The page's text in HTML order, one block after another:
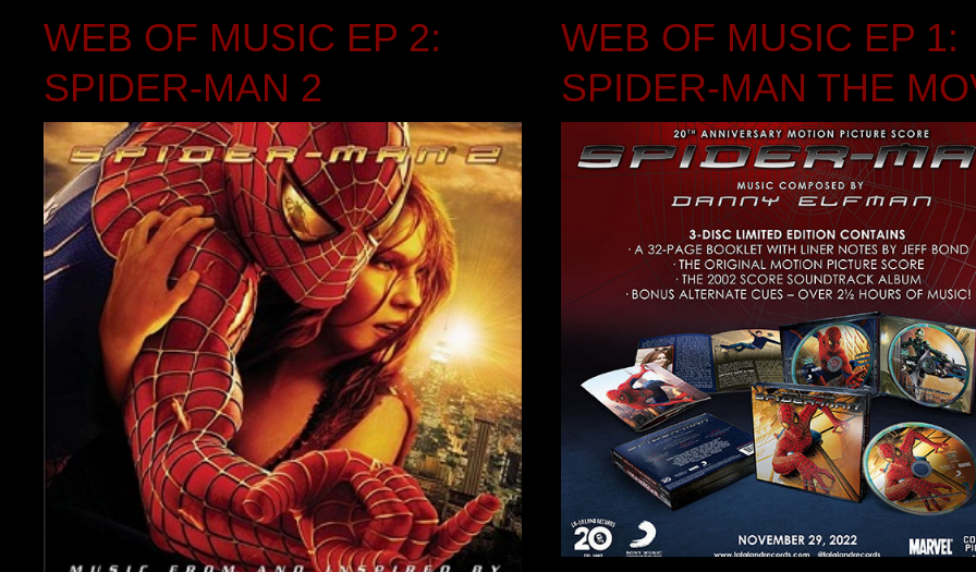
WEB OF MUSIC EP 2:
SPIDER-MAN 2
WEB OF MUSIC EP 1:
SPIDER-MAN THE